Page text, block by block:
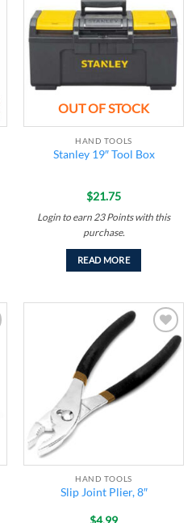
wishlist
OUT OF STOCK
HAND TOOLS
Stanley 19″ Tool Box
$21.75
Login to earn 23 Pointswith this
purchase.
READ MORE
Add to
wishlist
HAND TOOLS
Slip Joint Plier, 8″